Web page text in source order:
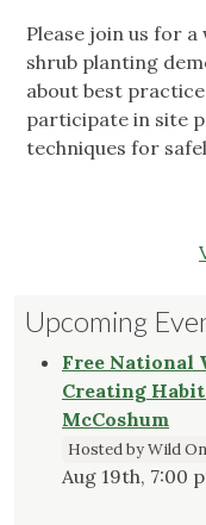
Please join us for
shrub planting
about best
participate in site
techniques for
Upcoming
Free National
Creating
McCoshum
Hosted by Wild
Aug 19th, 7:00